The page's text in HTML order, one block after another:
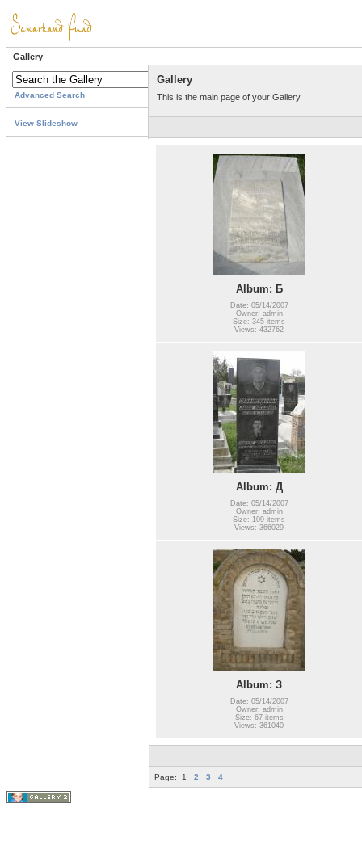
Gallery
Advanced Search
View Slideshow
Gallery
This is the main page of your Gallery
Album: Б
Date: 05/14/2007
Owner: admin
Size: 345 items
Views: 432762
Album: Д
Date: 05/14/2007
Owner: admin
Size: 109 items
Views: 366029
Album: З
Date: 05/14/2007
Owner: admin
Size: 67 items
Views: 361040
Page: 1 2 3 4